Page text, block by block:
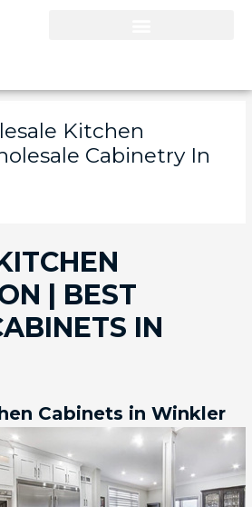
Kitchen
Cabinetry In
| BEST
IN
Cabinets in Winkler